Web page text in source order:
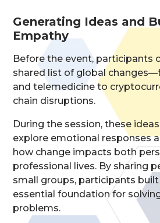
Generating Ideas and
Empathy
Before the event, participants
shared list of global
and telemedicine to
chain disruptions.
During the session, these
explore emotional responses
how change impacts both
professional lives. By sharing
small groups, participants
essential foundation for
problems.